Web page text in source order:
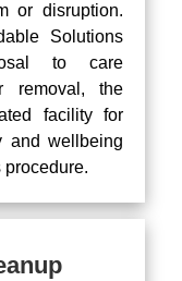
or disruption.
Solutions
to care
removal, the
facility for
and wellbeing
procedure.